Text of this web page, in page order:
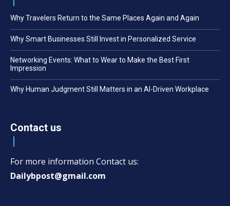
Why Travelers Return to the Same Places Again and Again
Why Smart Businesses Still Invest in Personalized Service
Networking Events: What to Wear to Make the Best First
Impression
Why Human Judgment Still Matters in an AI-Driven Workplace
Contact us
For more information Contact us:
Dailybpost@gmail.com